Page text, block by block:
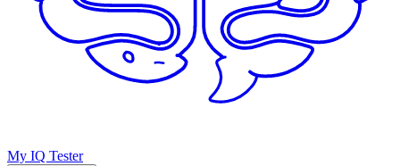
My IQ Tester